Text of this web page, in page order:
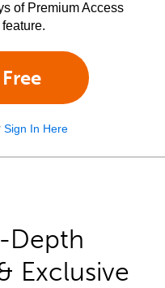
of Premium Access
Sign In Here
Depth
Exclusive